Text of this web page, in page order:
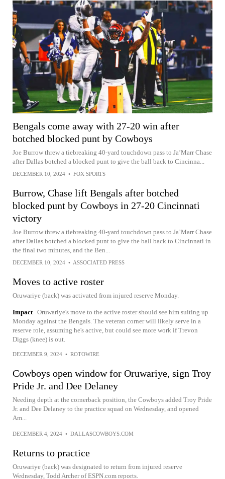
Bengals come away with 27-20 win after
botched blocked punt by Cowboys
Joe Burrow threw a tiebreaking 40-yard touchdown pass to Ja’Marr Chase
after Dallas botched a blocked punt to give the ball back to Cincinna...
DECEMBER 10, 2024 • FOX SPORTS
Burrow, Chase lift Bengals after botched
blocked punt by Cowboys in 27-20 Cincinnati
victory
Joe Burrow threw a tiebreaking 40-yard touchdown pass to Ja’Marr Chase
after Dallas botched a blocked punt to give the ball back to Cincinnati in
the final two minutes, and the Ben...
DECEMBER 10, 2024 • ASSOCIATED PRESS
Moves to active roster
Oruwariye (back) was activated from injured reserve Monday.
Impact Oruwariye's move to the active roster should see him suiting up
Monday against the Bengals. The veteran corner will likely serve in a
reserve role, assuming he's active, but could see more work if Trevon
Diggs (knee) is out.
DECEMBER 9, 2024 • ROTOWIRE
Cowboys open window for Oruwariye, sign Troy
Pride Jr. and Dee Delaney
Needing depth at the cornerback position, the Cowboys added Troy Pride
Jr. and Dee Delaney to the practice squad on Wednesday, and opened
Am...
DECEMBER 4, 2024 • DALLASCOWBOYS.COM
Returns to practice
Oruwariye (back) was designated to return from injured reserve
Wednesday, Todd Archer of ESPN.com reports.